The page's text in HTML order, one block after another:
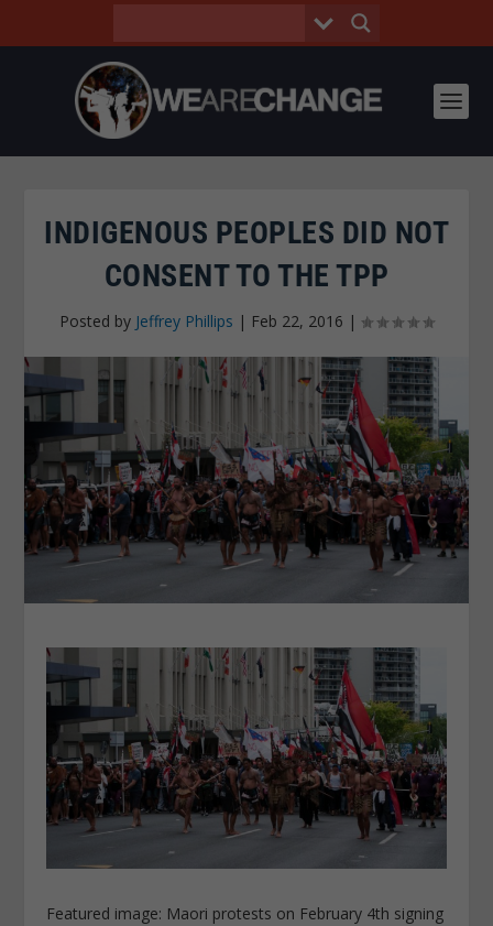
INDIGENOUS PEOPLES DID NOT
CONSENT TO THE TPP
Posted by Jeffrey Phillips | Feb 22, 2016 |
Featured image: Maori protests on February 4th signing